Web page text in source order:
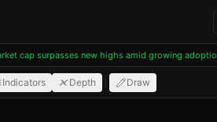
cap surpasses new highs amid growing adoption
Indicators Depth Draw